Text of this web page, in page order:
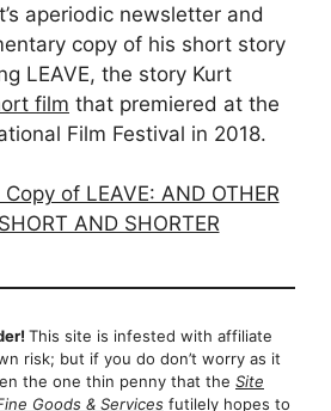
aperiodic newsletter and
copy of his short story
LEAVE, the story Kurt
film that premiered at the
Film Festival in 2018.
This site is infested with affiliate
risk; but if you do don’t worry as it
the one thin penny that the Site
Goods & Services futilely hopes to